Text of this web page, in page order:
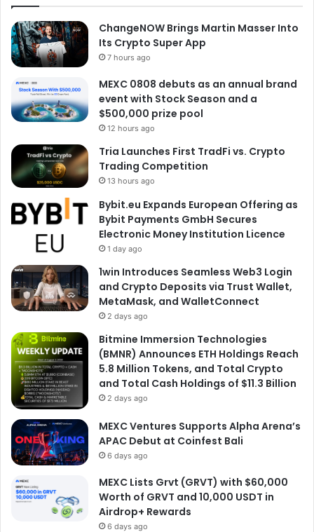
ChangeNOW Brings Martin Masser Into
Its Crypto Super App
7 hours ago
MEXC 0808 debuts as an annual brand
event with Stock Season and a
$500,000 prize pool
12 hours ago
Tria Launches First TradFi vs. Crypto
Trading Competition
13 hours ago
Bybit.eu Expands European Offering as
Bybit Payments GmbH Secures
Electronic Money Institution Licence
1 day ago
1win Introduces Seamless Web3 Login
and Crypto Deposits via Trust Wallet,
MetaMask, and WalletConnect
2 days ago
Bitmine Immersion Technologies
(BMNR) Announces ETH Holdings Reach
5.8 Million Tokens, and Total Crypto
and Total Cash Holdings of $11.3 Billion
2 days ago
MEXC Ventures Supports Alpha Arena’s
APAC Debut at Coinfest Bali
6 days ago
MEXC Lists Grvt (GRVT) with $60,000
Worth of GRVT and 10,000 USDT in
Airdrop+ Rewards
6 days ago